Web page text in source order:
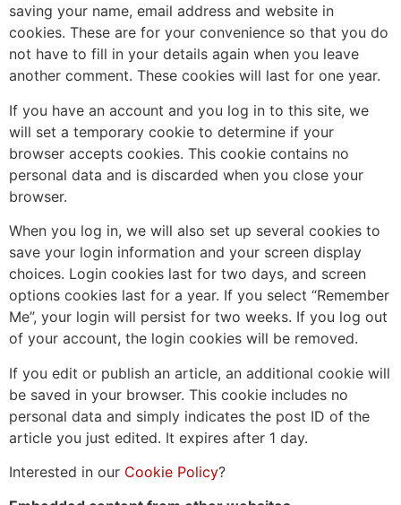
saving your name, email address and website in
cookies. These are for your convenience so that you do
not have to fill in your details again when you leave
another comment. These cookies will last for one year.
If you have an account and you log in to this site, we
will set a temporary cookie to determine if your
browser accepts cookies. This cookie contains no
personal data and is discarded when you close your
browser.
When you log in, we will also set up several cookies to
save your login information and your screen display
choices. Login cookies last for two days, and screen
options cookies last for a year. If you select “Remember
Me”, your login will persist for two weeks. If you log out
of your account, the login cookies will be removed.
If you edit or publish an article, an additional cookie will
be saved in your browser. This cookie includes no
personal data and simply indicates the post ID of the
article you just edited. It expires after 1 day.
Interested in our Cookie Policy?